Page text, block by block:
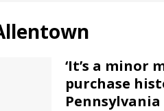
7, 2026 ] Archbishop Hicks resumes
U.S. attorney general
Aug. 7 marks 90th
‘It’s a minor
purchase
Pennsylvania